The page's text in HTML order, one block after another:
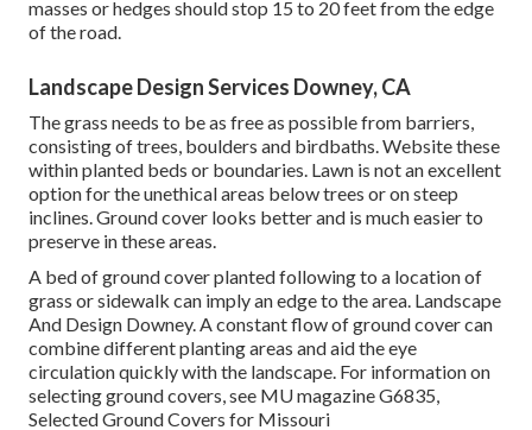
masses or hedges should stop 15 to 20 feet from the edge
of the road.
Landscape Design Services Downey, CA
The grass needs to be as free as possible from barriers,
consisting of trees, boulders and birdbaths. Website these
within planted beds or boundaries. Lawn is not an excellent
option for the unethical areas below trees or on steep
inclines. Ground cover looks better and is much easier to
preserve in these areas.
A bed of ground cover planted following to a location of
grass or sidewalk can imply an edge to the area. Landscape
And Design Downey. A constant flow of ground cover can
combine different planting areas and aid the eye
circulation quickly with the landscape. For information on
selecting ground covers, see MU magazineG6835,
Selected Ground Covers for Missouri